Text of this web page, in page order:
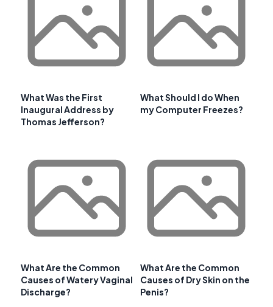
What Was the First
Inaugural Address by
Thomas Jefferson?
What Should I do When
my Computer Freezes?
What Are the Common
Causes of Watery Vaginal
Discharge?
What Are the Common
Causes of Dry Skin on the
Penis?